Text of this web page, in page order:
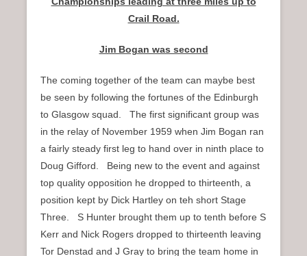
Crail Road.
Jim Bogan was second
The coming together of the team can maybe best
be seen by following the fortunes of the Edinburgh
to Glasgow squad. The first significant group was
in the relay of November 1959 when Jim Bogan ran
a fairly steady first leg to hand over in ninth place to
Doug Gifford. Being new to the event and against
top quality opposition he dropped to thirteenth, a
position kept by Dick Hartley on teh short Stage
Three. S Hunter brought them up to tenth before S
Kerr and Nick Rogers dropped to thirteenth leaving
Tor Denstad and J Gray to bring the team home in